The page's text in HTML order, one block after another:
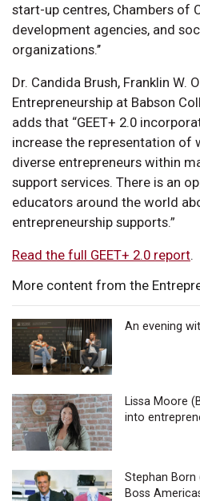
start-up centres, Chambers of
development agencies, and
organizations.’’
Dr. Candida Brush, Franklin W.
Entrepreneurship at Babson
adds that “GEET+ 2.0
increase the representation of
diverse entrepreneurs within
support services. There is an
educators around the world
entrepreneurship supports.”
Read the full GEET+ 2.0 report.
More content from the
An evening
Lissa Moore
into
Stephan Born
Boss